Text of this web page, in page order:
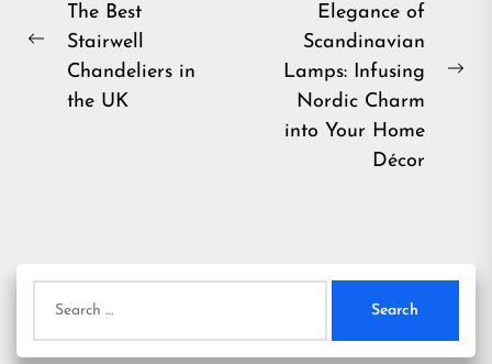
navigation
Previous
The Best
Stairwell
Chandeliers in
the UK
Elegance of
Scandinavian
Lamps: Infusing
Nordic Charm
into Your Home
Décor
for: